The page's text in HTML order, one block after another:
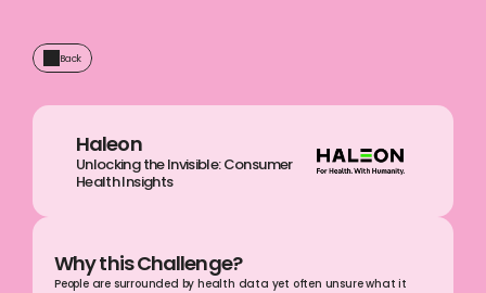
Back
Haleon
Unlocking the Invisible: Consumer
Health Insights
Why this Challenge?
People are surrounded by health data yet often unsure what it